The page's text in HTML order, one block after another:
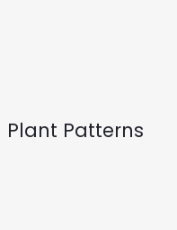
Patterns